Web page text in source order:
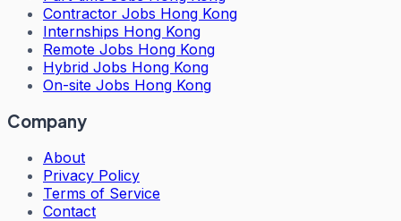
Contractor Jobs Hong Kong
Internships Hong Kong
Remote Jobs Hong Kong
Hybrid Jobs Hong Kong
On-site Jobs Hong Kong
Company
About
Privacy Policy
Terms of Service
Contact